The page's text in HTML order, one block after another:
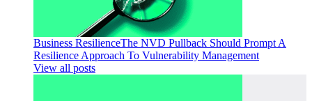
Business ResilienceThe NVD Pullback Should Prompt A
Resilience Approach To Vulnerability Management
View all posts